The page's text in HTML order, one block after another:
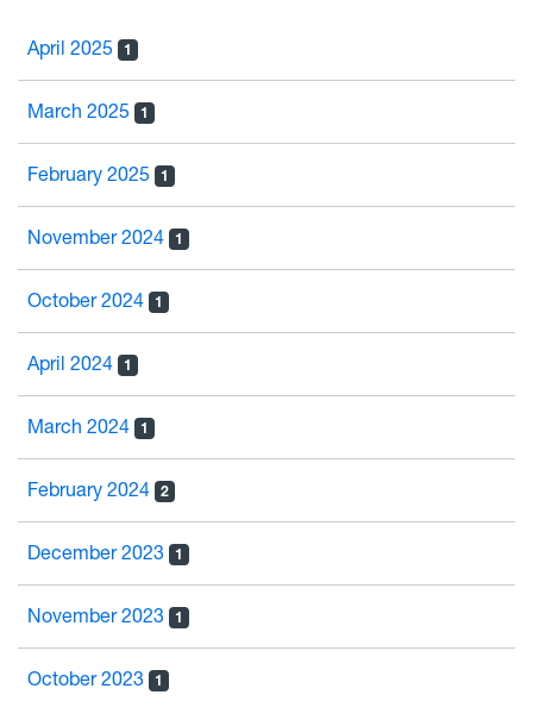
April 2025 1
March 2025 1
February 2025 1
November 2024 1
October 2024 1
April 2024 1
March 2024 1
February 2024 2
December 2023 1
November 2023 1
October 2023 1